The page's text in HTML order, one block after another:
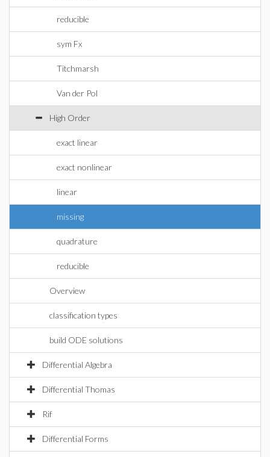
reducible
sym Fx
Titchmarsh
Van der Pol
High Order
exact linear
exact nonlinear
linear
missing
quadrature
reducible
Overview
classification types
build ODE solutions
Differential Algebra
Differential Thomas
Rif
Differential Forms